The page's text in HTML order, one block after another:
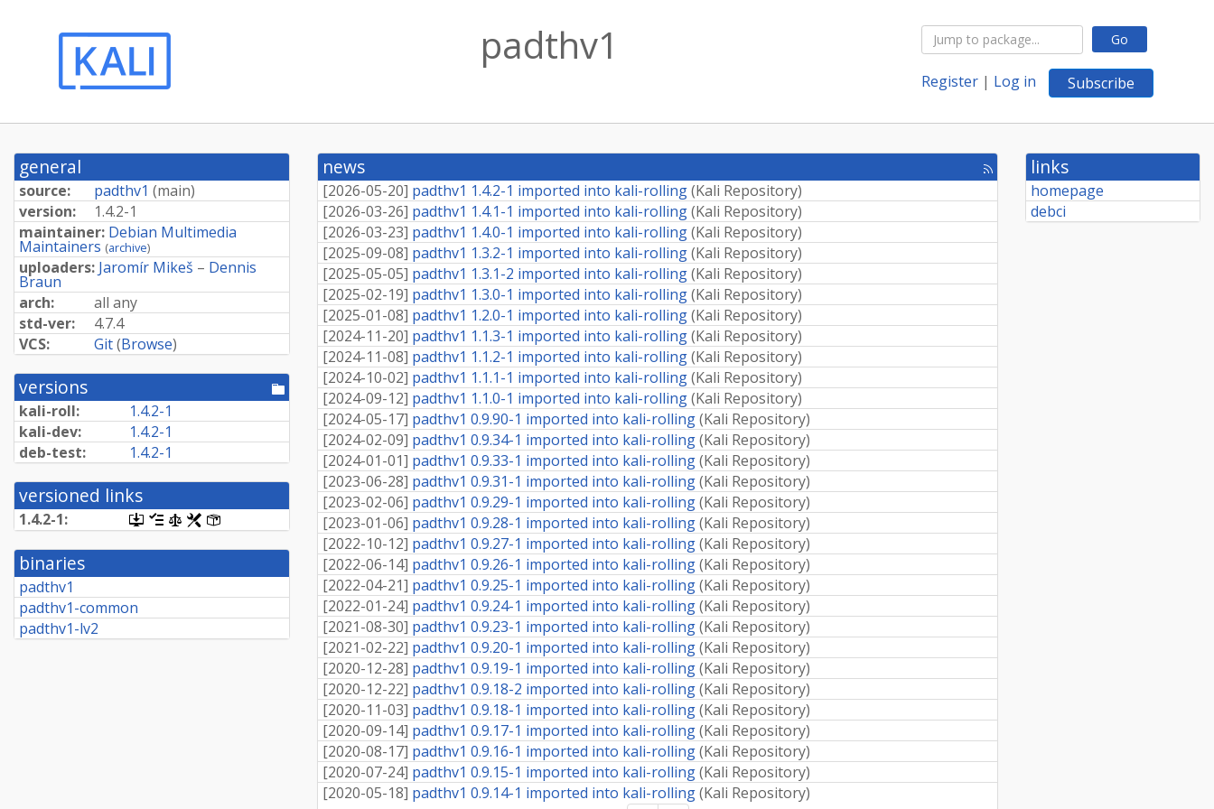
Go
Register | Log in Subscribe
padthv1
general
source: padthv1 (main)
version:
1.4.2-1
maintainer: Debian Multimedia
Maintainers (archive)
uploaders: Jaromír Mikeš – Dennis
Braun
arch:
all any
std-ver:
4.7.4
VCS:
Git(Browse)
versions
[pool
directory]
kali-roll:
1.4.2-1
kali-dev:
1.4.2-1
deb-test:
1.4.2-1
versioned links
1.4.2-1:
[.dsc,
use
dget
this
retrieve
[changelog]
[copyright]
[rules][control]
binaries
padthv1
padthv1-common
padthv1-lv2
news
[rss
feed]
[2026-05-20] padthv1 1.4.2-1 imported into kali-rolling(Kali Repository)
[2026-03-26] padthv1 1.4.1-1 imported into kali-rolling(Kali Repository)
[2026-03-23] padthv1 1.4.0-1 imported into kali-rolling(Kali Repository)
[2025-09-08] padthv1 1.3.2-1 imported into kali-rolling(Kali Repository)
[2025-05-05] padthv1 1.3.1-2 imported into kali-rolling(Kali Repository)
[2025-02-19] padthv1 1.3.0-1 imported into kali-rolling(Kali Repository)
[2025-01-08] padthv1 1.2.0-1 imported into kali-rolling(Kali Repository)
[2024-11-20] padthv1 1.1.3-1 imported into kali-rolling(Kali Repository)
[2024-11-08] padthv1 1.1.2-1 imported into kali-rolling(Kali Repository)
[2024-10-02] padthv1 1.1.1-1 imported into kali-rolling(Kali Repository)
[2024-09-12] padthv1 1.1.0-1 imported into kali-rolling(Kali Repository)
[2024-05-17] padthv1 0.9.90-1 imported into kali-rolling(Kali Repository)
[2024-02-09] padthv1 0.9.34-1 imported into kali-rolling(Kali Repository)
[2024-01-01] padthv1 0.9.33-1 imported into kali-rolling(Kali Repository)
[2023-06-28] padthv1 0.9.31-1 imported into kali-rolling(Kali Repository)
[2023-02-06] padthv1 0.9.29-1 imported into kali-rolling(Kali Repository)
[2023-01-06] padthv1 0.9.28-1 imported into kali-rolling(Kali Repository)
[2022-10-12] padthv1 0.9.27-1 imported into kali-rolling(Kali Repository)
[2022-06-14] padthv1 0.9.26-1 imported into kali-rolling(Kali Repository)
[2022-04-21] padthv1 0.9.25-1 imported into kali-rolling(Kali Repository)
[2022-01-24] padthv1 0.9.24-1 imported into kali-rolling(Kali Repository)
[2021-08-30] padthv1 0.9.23-1 imported into kali-rolling(Kali Repository)
[2021-02-22] padthv1 0.9.20-1 imported into kali-rolling(Kali Repository)
[2020-12-28] padthv1 0.9.19-1 imported into kali-rolling(Kali Repository)
[2020-12-22] padthv1 0.9.18-2 imported into kali-rolling(Kali Repository)
[2020-11-03] padthv1 0.9.18-1 imported into kali-rolling(Kali Repository)
[2020-09-14] padthv1 0.9.17-1 imported into kali-rolling(Kali Repository)
[2020-08-17] padthv1 0.9.16-1 imported into kali-rolling(Kali Repository)
[2020-07-24] padthv1 0.9.15-1 imported into kali-rolling(Kali Repository)
[2020-05-18] padthv1 0.9.14-1 imported into kali-rolling(Kali Repository)
links
homepage
debci